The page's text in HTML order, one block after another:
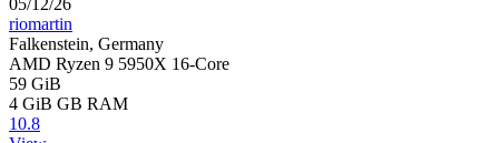
05/12/26
riomartin
Falkenstein, Germany
AMD Ryzen 9 5950X 16-Core
59 GiB
4 GiB GB RAM
10.8